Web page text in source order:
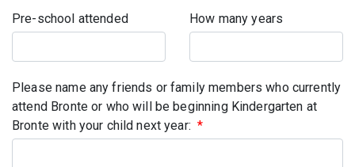
Pre-school attended How many years
Please name any friends or family members who currently
attend Bronte or who will be beginning Kindergarten at
Bronte with your child next year:*